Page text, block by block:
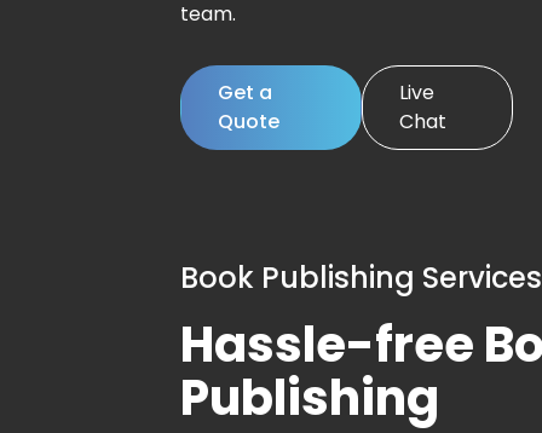
team.
Get a
Quote
Live
Chat
Book Publishing Services
Hassle-free
Publishing